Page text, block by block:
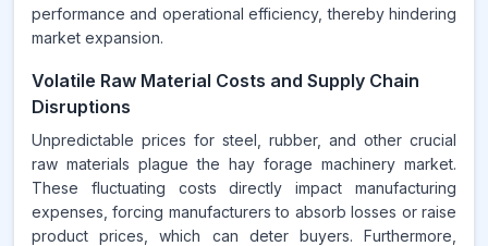
performance and operational efficiency, thereby hindering
market expansion.
Volatile Raw Material Costs and Supply Chain
Disruptions
Unpredictable prices for steel, rubber, and other crucial
raw materials plague the hay forage machinery market.
These fluctuating costs directly impact manufacturing
expenses, forcing manufacturers to absorb losses or raise
product prices, which can deter buyers. Furthermore,